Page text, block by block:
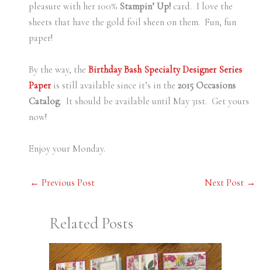
pleasure with her 100% Stampin’ Up!card. I love the
sheets that have the gold foil sheen on them. Fun, fun
paper!
By the way, the Birthday Bash Specialty Designer Series
Paper is still available since it’s in the 2015 Occasions
Catalog. It should be available until May 31st. Get yours
now!
Enjoy your Monday.
← Previous Post Next Post →
Related Posts